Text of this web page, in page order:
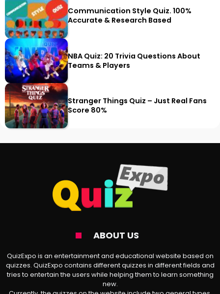
Communication Style Quiz. 100%
Accurate & Research Based
NBA Quiz: 20 Trivia Questions About
Teams & Players
Stranger Things Quiz – Just Real Fans
Score 80%
ABOUT US
QuizExpo is an entertainment and educational website based on
quizzes. QuizExpo contains different quizzes in different fields and
tries to entertain the users while helping them to learn something
new.